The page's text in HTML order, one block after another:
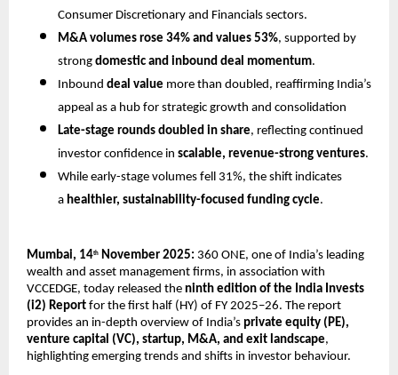
Consumer Discretionary and Financials sectors.
M&A volumes rose 34% and values 53%, supported by
strong domestic and inbound deal momentum.
Inbound deal value more than doubled, reaffirming India’s
appeal as a hub for strategic growth and consolidation
Late-stage rounds doubled in share, reflecting continued
investor confidence in scalable, revenue-strong ventures.
While early-stage volumes fell 31%, the shift indicates
a healthier, sustainability-focused funding cycle.
Mumbai, 14th November 2025: 360 ONE, one of India’s leading
wealth and asset management firms, in association with
VCCEDGE, today released the ninth edition of the India Invests
(i2) Report for the first half (HY) of FY 2025–26. The report
provides an in-depth overview of India’s private equity (PE),
venture capital (VC), startup, M&A, and exit landscape,
highlighting emerging trends and shifts in investor behaviour.